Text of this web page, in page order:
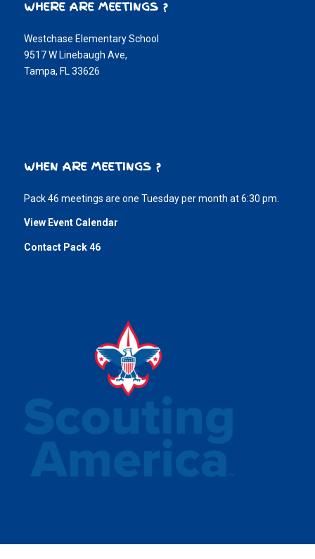
WHERE ARE MEETINGS ?
Westchase Elementary School
9517 W Linebaugh Ave,
Tampa, FL 33626
WHEN ARE MEETINGS ?
Pack 46 meetings are one Tuesday per month at 6:30 pm.
View Event Calendar
Contact Pack 46